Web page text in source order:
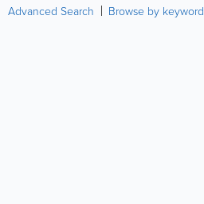
Advanced Search Browse by keyword